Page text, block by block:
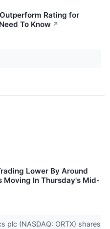
Rating for
To Know ↗
Lower By Around
Moving In Thursday's Mid-
plc (NASDAQ: ORTX) shares